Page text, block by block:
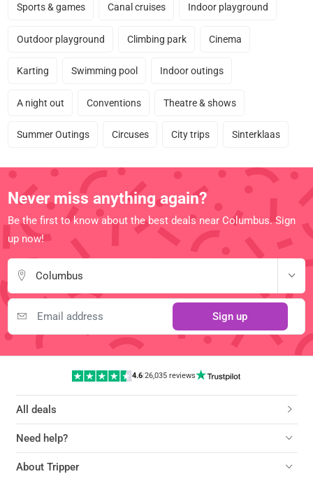
Sports & games Canal cruises Indoor playground
Outdoor playground Climbing park Cinema
Karting Swimming pool Indoor outings
A night out Conventions Theatre & shows
Summer Outings Circuses City trips Sinterklaas
Never miss anything again?
Be the first to know about the best deals near Columbus. Sign
up now!
Columbus
Sign up
4.6| 26,035 reviews
All deals
Need help?
About Tripper